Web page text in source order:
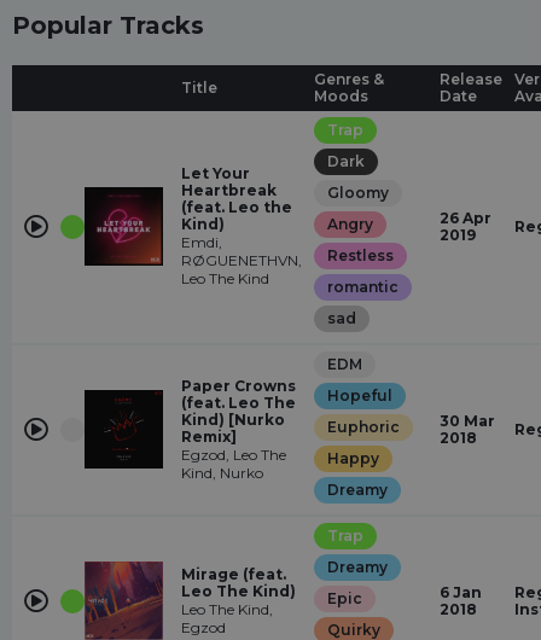
Popular Tracks
Title
Genres &
Moods
Release
Date
Let Your
Heartbreak
(feat. Leo the
Kind)
Emdi,
RØGUENETHVN,
Leo The Kind
Trap
Dark
Gloomy
Angry
Restless
romantic
sad
26 Apr
2019
Paper Crowns
(feat. Leo The
Kind) [Nurko
Remix]
Egzod, Leo The
Kind, Nurko
EDM
Hopeful
Euphoric
Happy
Dreamy
30 Mar
2018
Mirage (feat.
Leo The Kind)
Leo The Kind,
Egzod
Trap
Dreamy
Epic
Quirky
6 Jan
2018